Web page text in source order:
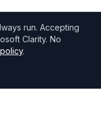
run. Accepting
Clarity. No
.